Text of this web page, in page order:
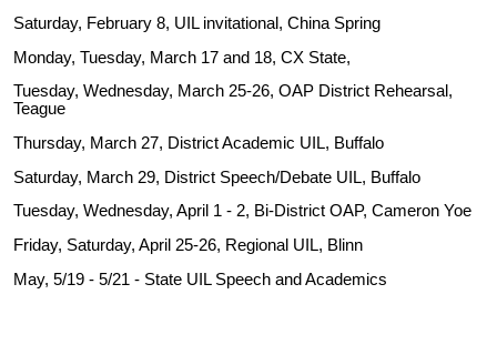
Saturday, February 8, UIL invitational, China Spring
Monday, Tuesday, March 17 and 18, CX State,
Tuesday, Wednesday, March 25-26, OAP District Rehearsal,
Teague
Thursday, March 27, District Academic UIL, Buffalo
Saturday, March 29, District Speech/Debate UIL, Buffalo
Tuesday, Wednesday, April 1 - 2, Bi-District OAP, Cameron Yoe
Friday, Saturday, April 25-26, Regional UIL, Blinn
May, 5/19 - 5/21 - State UIL Speech and Academics